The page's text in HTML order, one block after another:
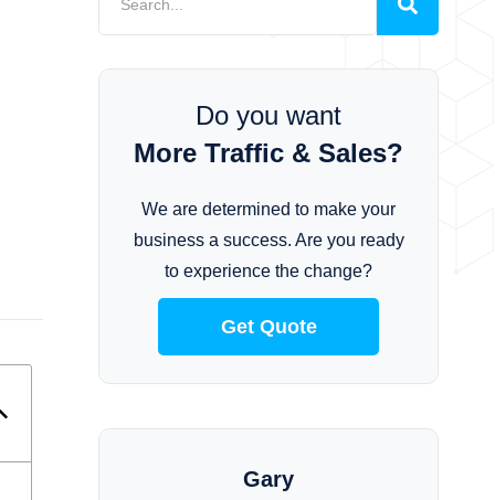
Do you want
More Traffic & Sales?
We are determined to make your
business a success. Are you ready
to experience the change?
Get Quote
Gary